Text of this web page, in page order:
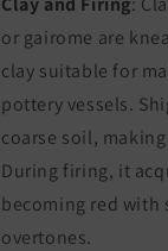
or gairome are
clay suitable for
pottery vessels.
coarse soil,
During firing, it
becoming red with
overtones.